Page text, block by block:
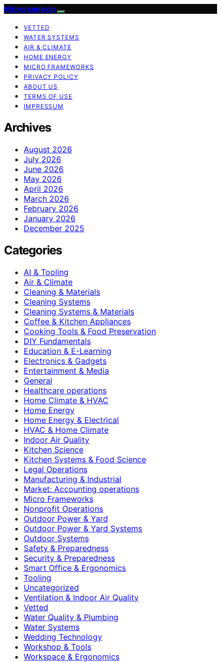
Micronomicon
VETTED
WATER SYSTEMS
AIR & CLIMATE
HOME ENERGY
MICRO FRAMEWORKS
PRIVACY POLICY
ABOUT US
TERMS OF USE
IMPRESSUM
Archives
August 2026
July 2026
June 2026
May 2026
April 2026
March 2026
February 2026
January 2026
December 2025
Categories
AI & Tooling
Air & Climate
Cleaning & Materials
Cleaning Systems
Cleaning Systems & Materials
Coffee & Kitchen Appliances
Cooking Tools & Food Preservation
DIY Fundamentals
Education & E-Learning
Electronics & Gadgets
Entertainment & Media
General
Healthcare operations
Home Climate & HVAC
Home Energy
Home Energy & Electrical
HVAC & Home Climate
Indoor Air Quality
Kitchen Science
Kitchen Systems & Food Science
Legal Operations
Manufacturing & Industrial
Market: Accounting operations
Micro Frameworks
Nonprofit Operations
Outdoor Power & Yard
Outdoor Power & Yard Systems
Outdoor Systems
Safety & Preparedness
Security & Preparedness
Smart Office & Ergonomics
Tooling
Uncategorized
Ventilation & Indoor Air Quality
Vetted
Water Quality & Plumbing
Water Systems
Wedding Technology
Workshop & Tools
Workspace & Ergonomics